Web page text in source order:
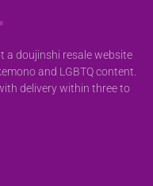
a doujinshi resale website
and LGBTQ content.
delivery within three to